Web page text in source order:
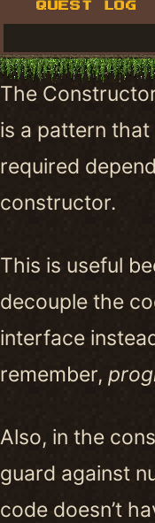
QUEST LOG
The
is a pattern
required
constructor.
This is useful
decouple the
interface
remember,
Also, in the
guard against
code doesn’t